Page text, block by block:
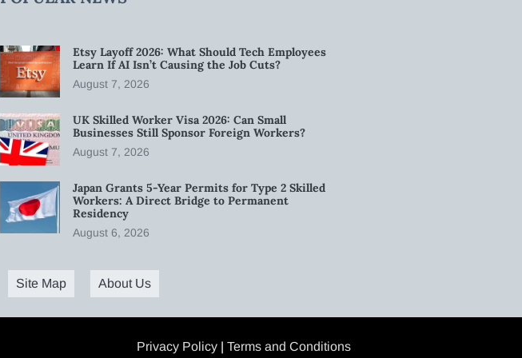
Etsy Layoff 2026: What Should Tech Employees
Learn If AI Isn’t Causing the Job Cuts?
August 7, 2026
UK Skilled Worker Visa 2026: Can Small
Businesses Still Sponsor Foreign Workers?
August 7, 2026
Japan Grants 5-Year Permits for Type 2 Skilled
Workers: A Direct Bridge to Permanent
Residency
August 6, 2026
Site Map About Us
Privacy Policy | Terms and Conditions